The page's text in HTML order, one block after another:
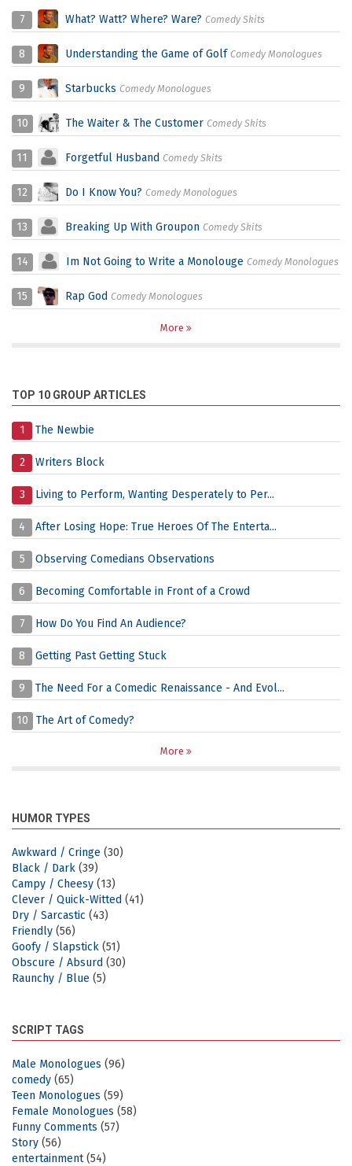
7 What? Watt? Where? Ware? Comedy Skits
8 Understanding the Game of Golf Comedy Monologues
9 Starbucks Comedy Monologues
10 The Waiter & The Customer Comedy Skits
11 Forgetful Husband Comedy Skits
12 Do I Know You? Comedy Monologues
13 Breaking Up With Groupon Comedy Skits
14 Im Not Going to Write a Monolouge Comedy Monologues
15 Rap God Comedy Monologues
More
TOP 10 GROUP ARTICLES
1 The Newbie
2 Writers Block
3 Living to Perform, Wanting Desperately to Per...
4 After Losing Hope: True Heroes Of The Enterta...
5 Observing Comedians Observations
6 Becoming Comfortable in Front of a Crowd
7 How Do You Find An Audience?
8 Getting Past Getting Stuck
9 The Need For a Comedic Renaissance - And Evol...
10 The Art of Comedy?
More
HUMOR TYPES
Awkward / Cringe (30)
Black / Dark (39)
Campy / Cheesy (13)
Clever / Quick-Witted (41)
Dry / Sarcastic (43)
Friendly (56)
Goofy / Slapstick (51)
Obscure / Absurd (30)
Raunchy / Blue (5)
SCRIPT TAGS
Male Monologues (96)
comedy (65)
Teen Monologues (59)
Female Monologues (58)
Funny Comments (57)
Story (56)
entertainment(54)